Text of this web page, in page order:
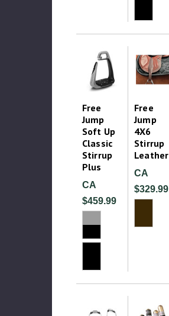
Free
Jump
Soft Up
Classic
Stirrup
Plus
CA
$459.99
Free
Jump
4X6
Stirrup
Leather
CA
$329.99